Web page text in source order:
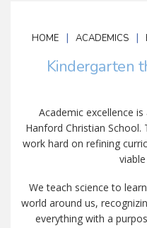
HOME | ACADEMICS |
Kindergarten
Academic excellence
Hanford Christian
work hard on refining
We teach science to
world around us,
everything with a